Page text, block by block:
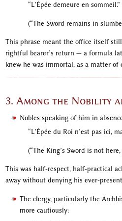
“L’Épée demeure en sommeil.”
(“The Sword remains in
This phrase meant the office itself
rightful bearer’s return — a formula
knew he was immortal, as a matter of
3. Among the Nobility
Nobles speaking of him in
“L’Épée du Roi n’est pas ici,
(“The King’s Sword is not
This was half-respect, half-practical
away without denying his ever-
The clergy, particularly the
more cautiously: